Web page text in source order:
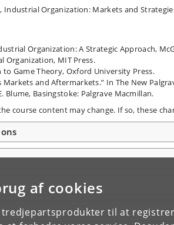
af cookies
til at
Industrial Organization: Markets and
Organization: A Strategic Approach,
Organization, MIT Press.
Game Theory, Oxford University Press.
Markets and Aftermarkets.” In The New
Blume, Basingstoke: Palgrave Macmillan.
course content may change. If so, these